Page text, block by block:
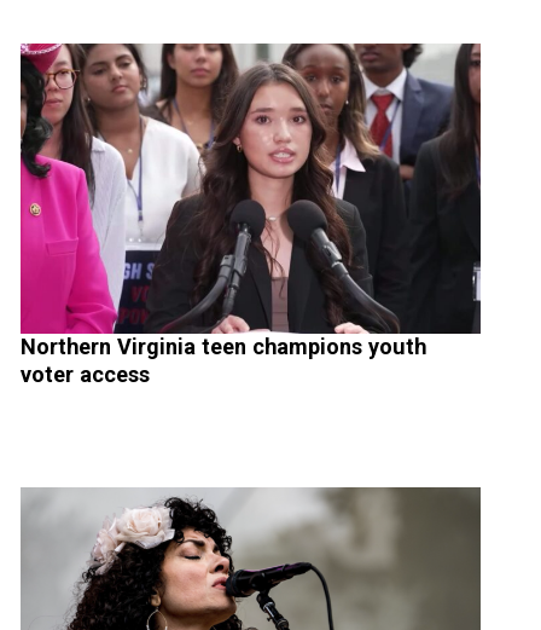
Northern Virginia teen champions youth
voter access